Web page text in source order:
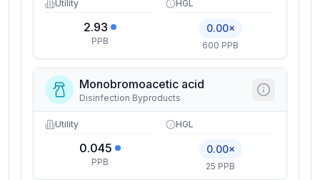
Utility
2.93
PPB
HGL
0.00×
600 PPB
Monobromoacetic acid
Disinfection Byproducts
Utility
0.045
PPB
HGL
0.00×
25 PPB